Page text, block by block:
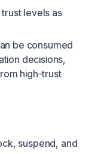
levels as
be consumed
decisions,
high-trust
suspend, and